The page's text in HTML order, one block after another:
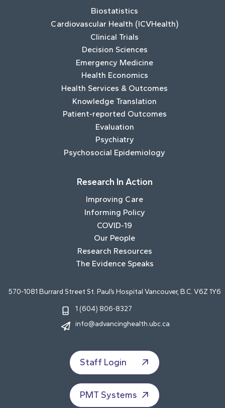
Biostatistics
Cardiovascular Health (ICVHealth)
Clinical Trials
Decision Sciences
Emergency Medicine
Health Economics
Health Services & Outcomes
Knowledge Translation
Patient-reported Outcomes
Evaluation
Psychiatry
Psychosocial Epidemiology
Research In Action
Improving Care
Informing Policy
COVID-19
Our People
Research Resources
The Evidence Speaks
570-1081 Burrard Street St. Paul’s Hospital Vancouver, B.C. V6Z 1Y6
1 (604) 806-8327
info@advancinghealth.ubc.ca
Staff Login
PMT Systems